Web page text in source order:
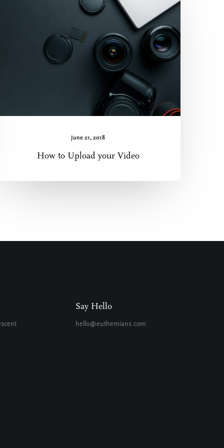
Upload
Video
June 21, 2018
How to Upload your Video
Say Hello
hello@euthemians.com